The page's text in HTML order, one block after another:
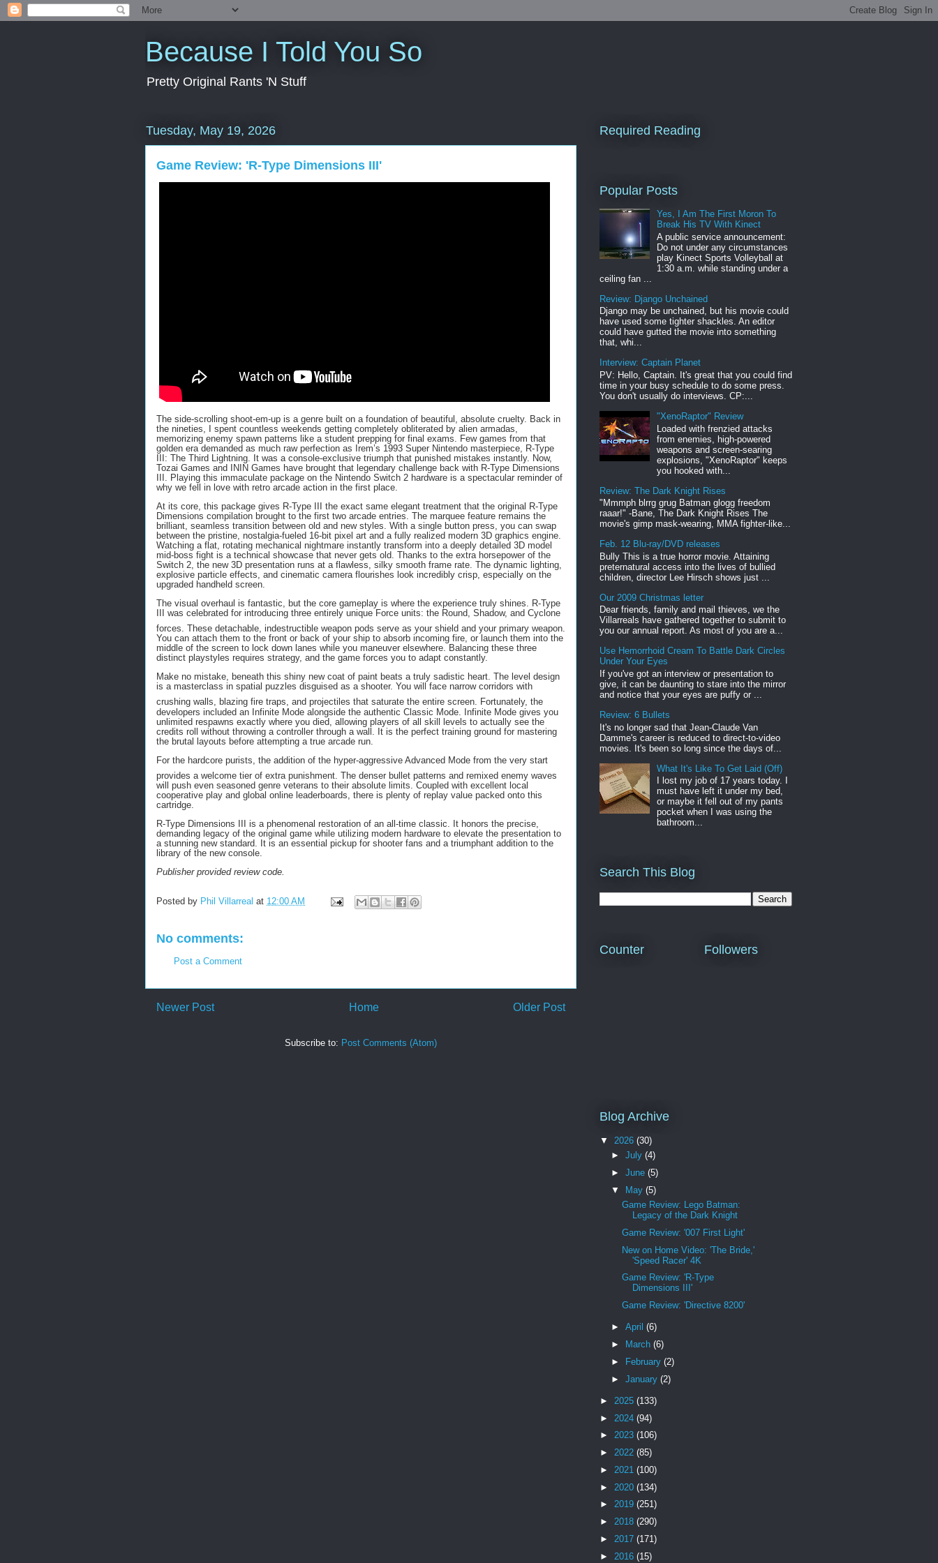
Because I Told You So
Pretty Original Rants 'N Stuff
Tuesday, May 19, 2026
Game Review: 'R-Type Dimensions III'
The side-scrolling shoot-em-up is a genre built on a foundation of beautiful, absolute cruelty. Back in
the nineties, I spent countless weekends getting completely obliterated by alien armadas,
memorizing enemy spawn patterns like a student prepping for final exams. Few games from that
golden era demanded as much raw perfection as Irem’s 1993 Super Nintendo masterpiece, R-Type
III: The Third Lightning. It was a console-exclusive triumph that punished mistakes instantly. Now,
Tozai Games and ININ Games have brought that legendary challenge back with R-Type Dimensions
III. Playing this immaculate package on the Nintendo Switch 2 hardware is a spectacular reminder of
why we fell in love with retro arcade action in the first place.
At its core, this package gives R-Type III the exact same elegant treatment that the original R-Type
Dimensions compilation brought to the first two arcade entries. The marquee feature remains the
brilliant, seamless transition between old and new styles. With a single button press, you can swap
between the pristine, nostalgia-fueled 16-bit pixel art and a fully realized modern 3D graphics engine.
Watching a flat, rotating mechanical nightmare instantly transform into a deeply detailed 3D model
mid-boss fight is a technical showcase that never gets old. Thanks to the extra horsepower of the
Switch 2, the new 3D presentation runs at a flawless, silky smooth frame rate. The dynamic lighting,
explosive particle effects, and cinematic camera flourishes look incredibly crisp, especially on the
upgraded handheld screen.
The visual overhaul is fantastic, but the core gameplay is where the experience truly shines. R-Type
III was celebrated for introducing three entirely unique Force units: the Round, Shadow, and Cyclone
forces. These detachable, indestructible weapon pods serve as your shield and your primary weapon.
You can attach them to the front or back of your ship to absorb incoming fire, or launch them into the
middle of the screen to lock down lanes while you maneuver elsewhere. Balancing these three
distinct playstyles requires strategy, and the game forces you to adapt constantly.
Make no mistake, beneath this shiny new coat of paint beats a truly sadistic heart. The level design
is a masterclass in spatial puzzles disguised as a shooter. You will face narrow corridors with
crushing walls, blazing fire traps, and projectiles that saturate the entire screen. Fortunately, the
developers included an Infinite Mode alongside the authentic Classic Mode. Infinite Mode gives you
unlimited respawns exactly where you died, allowing players of all skill levels to actually see the
credits roll without throwing a controller through a wall. It is the perfect training ground for mastering
the brutal layouts before attempting a true arcade run.
For the hardcore purists, the addition of the hyper-aggressive Advanced Mode from the very start
provides a welcome tier of extra punishment. The denser bullet patterns and remixed enemy waves
will push even seasoned genre veterans to their absolute limits. Coupled with excellent local
cooperative play and global online leaderboards, there is plenty of replay value packed onto this
cartridge.
R-Type Dimensions III is a phenomenal restoration of an all-time classic. It honors the precise,
demanding legacy of the original game while utilizing modern hardware to elevate the presentation to
a stunning new standard. It is an essential pickup for shooter fans and a triumphant addition to the
library of the new console.
Publisher provided review code.
Posted by Phil Villarreal at 12:00 AM
No comments:
Post a Comment
Newer Post Older Post
Home
Subscribe to: Post Comments (Atom)
Required Reading
Popular Posts
Yes, I Am The First Moron To
Break His TV With Kinect
A public service announcement:
Do not under any circumstances
play Kinect Sports Volleyball at
1:30 a.m. while standing under a
ceiling fan ...
Review: Django Unchained
Django may be unchained, but his movie could
have used some tighter shackles. An editor
could have gutted the movie into something
that, whi...
Interview: Captain Planet
PV: Hello, Captain. It's great that you could find
time in your busy schedule to do some press.
You don't usually do interviews. CP:...
"XenoRaptor" Review
Loaded with frenzied attacks
from enemies, high-powered
weapons and screen-searing
explosions, "XenoRaptor" keeps
you hooked with...
Review: The Dark Knight Rises
"Mmmph blrrg grug Batman glogg freedom
raaar!" -Bane, The Dark Knight Rises The
movie's gimp mask-wearing, MMA fighter-like...
Feb. 12 Blu-ray/DVD releases
Bully This is a true horror movie. Attaining
preternatural access into the lives of bullied
children, director Lee Hirsch shows just ...
Our 2009 Christmas letter
Dear friends, family and mail thieves, we the
Villarreals have gathered together to submit to
you our annual report. As most of you are a...
Use Hemorrhoid Cream To Battle Dark Circles
Under Your Eyes
If you've got an interview or presentation to
give, it can be daunting to stare into the mirror
and notice that your eyes are puffy or ...
Review: 6 Bullets
It's no longer sad that Jean-Claude Van
Damme's career is reduced to direct-to-video
movies. It's been so long since the days of...
What It's Like To Get Laid (Off)
I lost my job of 17 years today. I
must have left it under my bed,
or maybe it fell out of my pants
pocket when I was using the
bathroom...
Search This Blog
Counter Followers
Blog Archive
▼ 2026 (30)
► July (4)
► June (5)
▼ May (5)
Game Review: Lego Batman:
Legacy of the Dark Knight
Game Review: '007 First Light'
New on Home Video: 'The Bride,'
'Speed Racer' 4K
Game Review: 'R-Type
Dimensions III'
Game Review: 'Directive 8200'
► April (6)
►
March (6)
►
February (2)
► January (2)
► 2025 (133)
► 2024 (94)
► 2023 (106)
► 2022 (85)
► 2021 (100)
► 2020 (134)
► 2019 (251)
► 2018 (290)
► 2017 (171)
► 2016 (15)